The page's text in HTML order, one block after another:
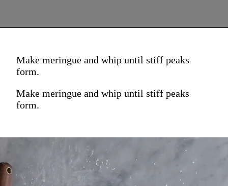
Make meringue and whip until stiff peaks
form.
Make meringue and whip until stiff peaks
form.